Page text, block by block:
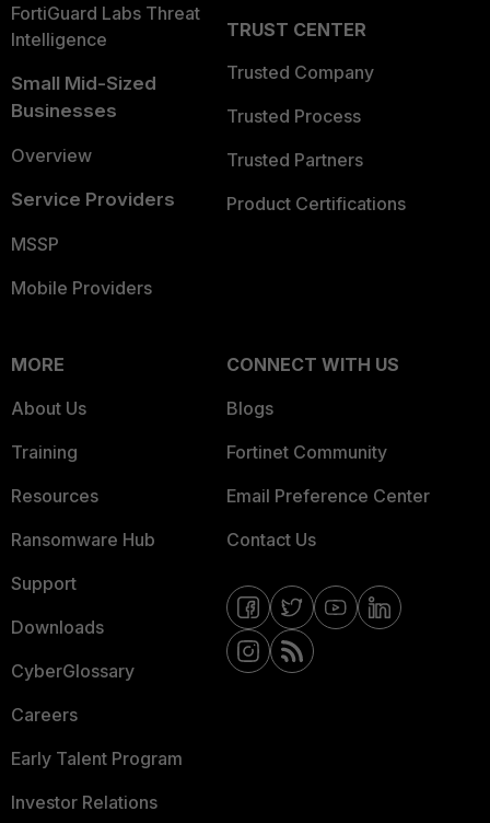
FortiGuard Labs Threat
Intelligence
Small Mid-Sized
Businesses
Overview
Service Providers
MSSP
Mobile Providers
TRUST CENTER
Trusted Company
Trusted Process
Trusted Partners
Product Certifications
MORE
About Us
Training
Resources
Ransomware Hub
Support
Downloads
CyberGlossary
Careers
Early Talent Program
Investor Relations
CONNECT WITH US
Blogs
Fortinet Community
Email Preference Center
Contact Us